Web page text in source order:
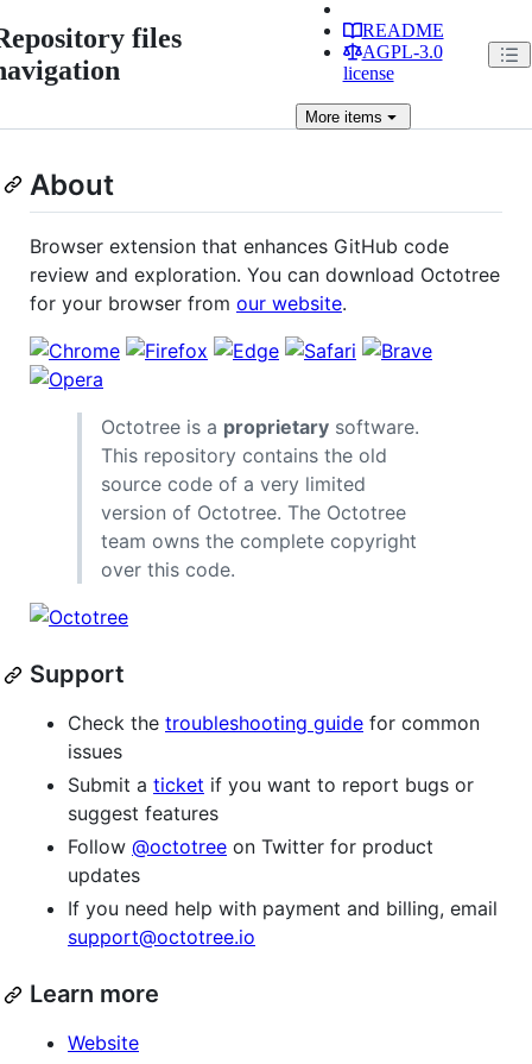
files
README
AGPL-3.0
license
Moreitems
About
Browser extension that enhances GitHub code
review and exploration. You can download Octotree
for your browser from our website.
Octotree is a proprietary software.
This repository contains the old
source code of a very limited
version of Octotree. The Octotree
team owns the complete copyright
over this code.
Support
Check the troubleshooting guide for common
issues
Submit a ticket if you want to report bugs or
suggest features
Follow @octotree on Twitter for product
updates
If you need help with payment and billing, email
support@octotree.io
Learn more
Website